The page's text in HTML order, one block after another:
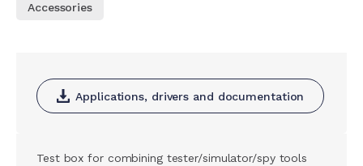
Accessories
Applications, drivers and documentation
Test box for combining tester/simulator/spy tools